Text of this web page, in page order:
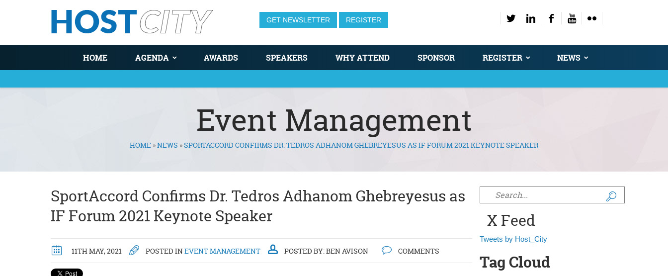
GET NEWSLETTER REGISTER
HOME AGENDA AWARDS SPEAKERS WHY ATTEND SPONSOR REGISTER NEWS
Event Management
You are hereHOME »NEWS »SPORTACCORD CONFIRMS DR. TEDROS ADHANOM GHEBREYESUS AS IF FORUM 2021 KEYNOTE SPEAKER
SportAccord Confirms Dr. Tedros Adhanom Ghebreyesus as
IF Forum 2021 Keynote Speaker
11TH MAY, 2021 POSTED INEVENT MANAGEMENT POSTED BY:BEN AVISON COMMENTS
Search form
X Feed
Tweets by Host_City
Tag Cloud